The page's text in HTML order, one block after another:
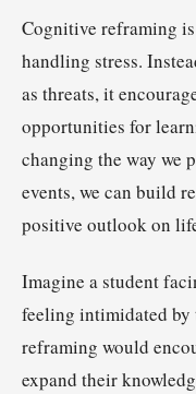
Cognitive reframing
handling stress.
as threats, it
opportunities for
changing the way we
events, we can build
positive outlook on
Imagine a student
feeling intimidated
reframing would
expand their